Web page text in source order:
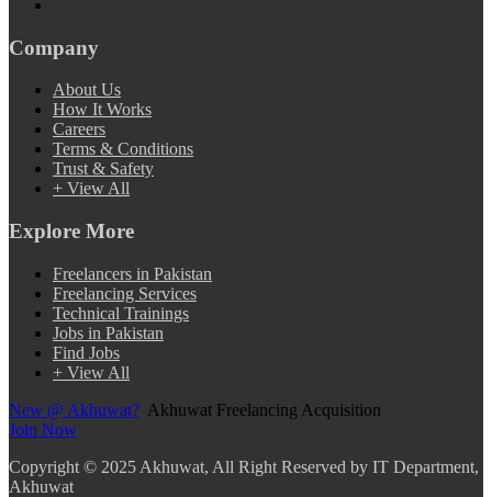
Company
About Us
How It Works
Careers
Terms & Conditions
Trust & Safety
+ View All
Explore More
Freelancers in Pakistan
Freelancing Services
Technical Trainings
Jobs in Pakistan
Find Jobs
+ View All
New @ Akhuwat? Akhuwat Freelancing Acquisition
Join Now
Copyright © 2025 Akhuwat, All Right Reserved by IT Department,
Akhuwat